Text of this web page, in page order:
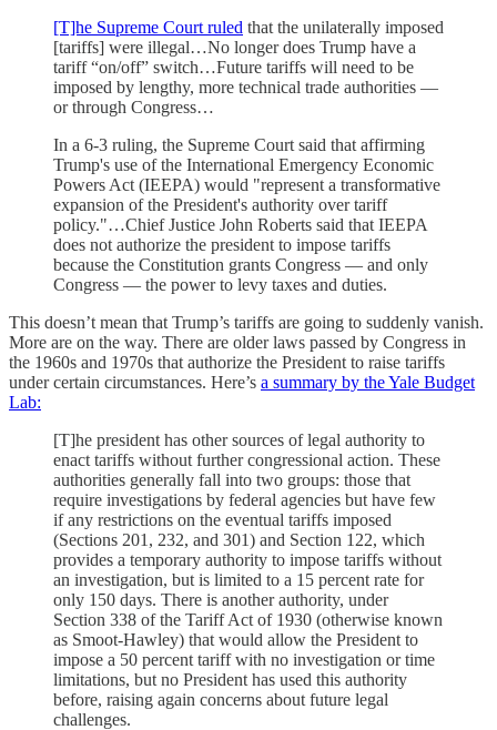
[T]he Supreme Court ruled that the unilaterally imposed
[tariffs] were illegal…No longer does Trump have a
tariff “on/off” switch…Future tariffs will need to be
imposed by lengthy, more technical trade authorities —
or through Congress…
In a 6-3 ruling, the Supreme Court said that affirming
Trump's use of the International Emergency Economic
Powers Act (IEEPA) would "represent a transformative
expansion of the President's authority over tariff
policy."…Chief Justice John Roberts said that IEEPA
does not authorize the president to impose tariffs
because the Constitution grants Congress — and only
Congress — the power to levy taxes and duties.
This doesn’t mean that Trump’s tariffs are going to suddenly vanish.
More are on the way. There are older laws passed by Congress in
the 1960s and 1970s that authorize the President to raise tariffs
under certain circumstances. Here’s a summary by the Yale Budget
Lab:
[T]he president has other sources of legal authority to
enact tariffs without further congressional action. These
authorities generally fall into two groups: those that
require investigations by federal agencies but have few
if any restrictions on the eventual tariffs imposed
(Sections 201, 232, and 301) and Section 122, which
provides a temporary authority to impose tariffs without
an investigation, but is limited to a 15 percent rate for
only 150 days. There is another authority, under
Section 338 of the Tariff Act of 1930 (otherwise known
as Smoot-Hawley) that would allow the President to
impose a 50 percent tariff with no investigation or time
limitations, but no President has used this authority
before, raising again concerns about future legal
challenges.